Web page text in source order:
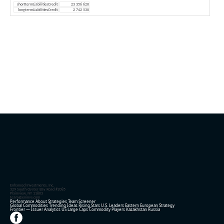
shorttermLiabilitiesCredit
23 356 620
longtermLiabilitiesCredit
2 742 530
Enhanced Investments, Inc.
329 South Oyster Bay Road #2085
Plainview, NY 11803
team@eninvs.com
Performance AboutStrategiesTeamScreener
Global CommoditiesTrending Ideas Rising StarsU.S. Leaders Eastern European Strategy
Frontier — Issuer AnalyticsUS Large CapsCommodity Players Kazakhstan Russia